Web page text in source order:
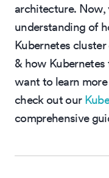
architecture.
understanding of
Kubernetes
& how
want to learn
check out our
comprehensive